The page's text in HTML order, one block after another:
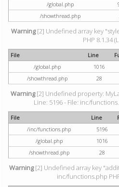
/global.php
/showthread.php
Warning[2] Undefined array key
PHP 8.1.34
File Line
/global.php
1016
/showthread.php
28
Warning[2] Undefined property:
Line: 5196 - File: inc/
File Line
/inc/functions.php
5196
/global.php
1016
/showthread.php
28
Warning[2] Undefined array key
inc/functions.php